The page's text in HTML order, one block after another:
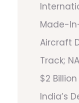
Made-
Aircraft
Track;
$2
India’s